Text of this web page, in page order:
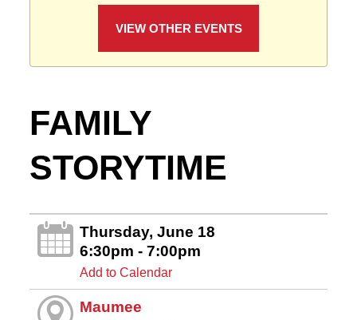
VIEW OTHER EVENTS
FAMILY
STORYTIME
Thursday, June 18
6:30pm - 7:00pm
Add to Calendar
Maumee